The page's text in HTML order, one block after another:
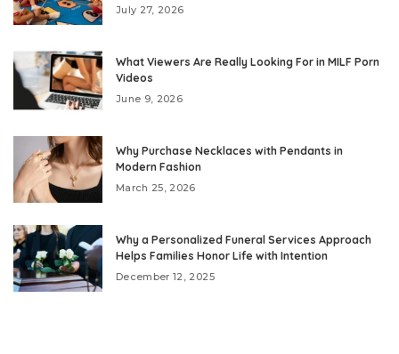
July 27, 2026
What Viewers Are Really Looking For in MILF Porn
Videos
June 9, 2026
Why Purchase Necklaces with Pendants in
Modern Fashion
March 25, 2026
Why a Personalized Funeral Services Approach
Helps Families Honor Life with Intention
December 12, 2025